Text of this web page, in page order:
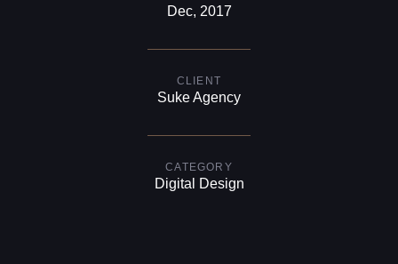
Dec, 2017
CLIENT
Suke Agency
CATEGORY
Digital Design